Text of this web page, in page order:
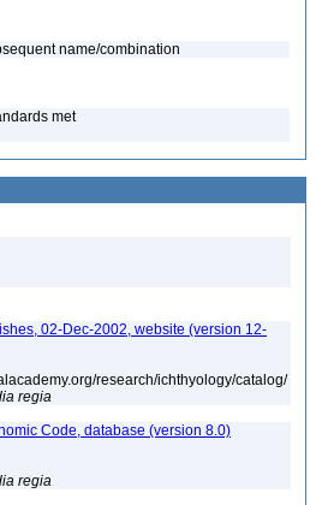
name/combination
met
02-Dec-2002, website (version 12-
research/ichthyology/catalog/
regia
Code, database (version 8.0)
regia